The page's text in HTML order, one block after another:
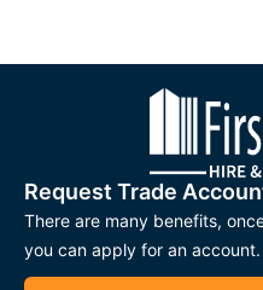
Request Trade
There are many benefits,
you can apply for an account.